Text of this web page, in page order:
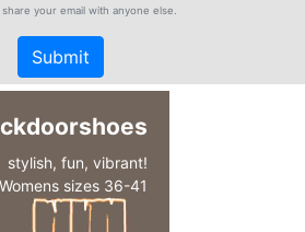
your email with anyone else.
Submit
stylish, fun, vibrant!
sizes 36-41